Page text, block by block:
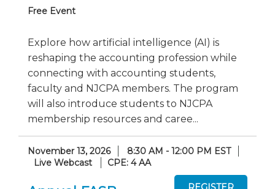
Free Event
Explore how artificial intelligence (AI) is
reshaping the accounting profession while
connecting with accounting students,
faculty and NJCPA members. The program
will also introduce students to NJCPA
membership resources and caree...
November 13, 2026
8:30 AM - 12:00 PM EST
Live Webcast
CPE: 4 AA